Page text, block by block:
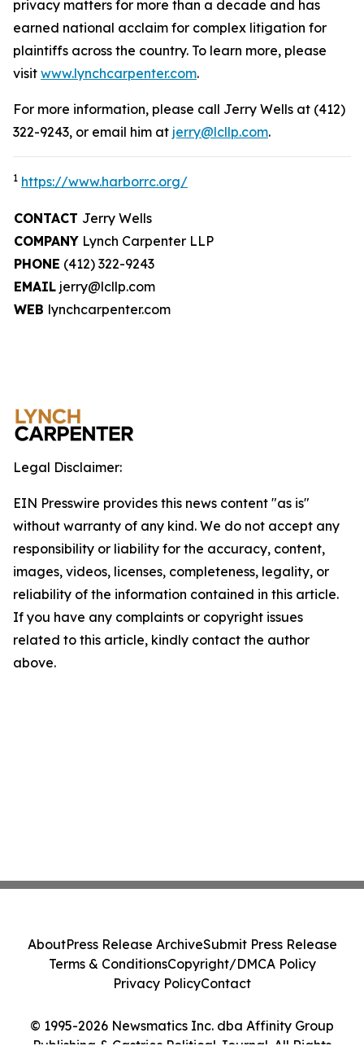
privacy matters for more than a decade and has
earned national acclaim for complex litigation for
plaintiffs across the country. To learn more, please
visit www.lynchcarpenter.com.
For more information, please call Jerry Wells at (412)
322-9243, or email him at jerry@lcllp.com.
1 https://www.harborrc.org/
CONTACT Jerry Wells
COMPANY Lynch Carpenter LLP
PHONE (412) 322-9243
EMAIL jerry@lcllp.com
WEB lynchcarpenter.com
Legal Disclaimer:
EIN Presswire provides this news content "as is"
without warranty of any kind. We do not accept any
responsibility or liability for the accuracy, content,
images, videos, licenses, completeness, legality, or
reliability of the information contained in this article.
If you have any complaints or copyright issues
related to this article, kindly contact the author
above.
© 1995-2026 Newsmatics Inc. dba Affinity Group
Publishing & Castries Political Journal. All Rights
AboutPress Release ArchiveSubmit Press Release
Terms & ConditionsCopyright/DMCA Policy
Privacy PolicyContact